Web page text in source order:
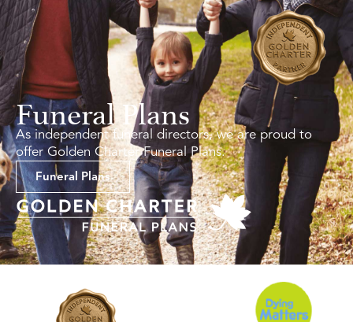
Funeral Plans
As independent funeral directors, we are proud to
offer Golden Charter Funeral Plans.
Funeral Plans